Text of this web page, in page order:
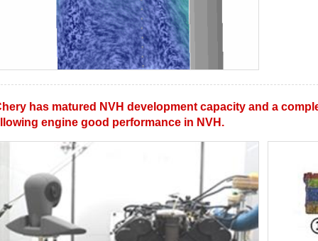
has matured NVH development capacity and a
engine good performance in NVH.